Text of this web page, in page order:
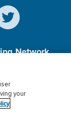
Network,
Privacy
your